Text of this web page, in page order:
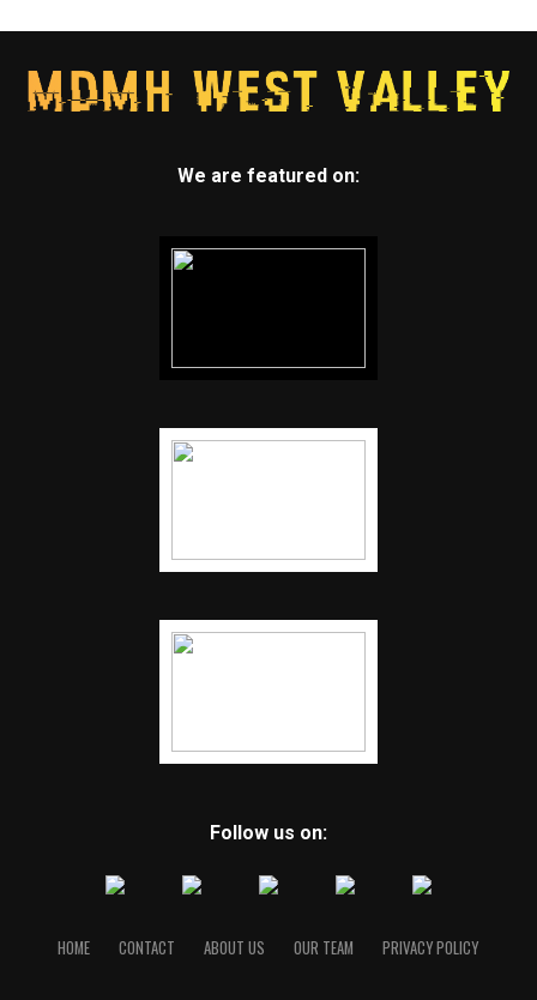
We are featured on:
Follow us on:
HOME CONTACT ABOUT US OUR TEAM PRIVACY POLICY